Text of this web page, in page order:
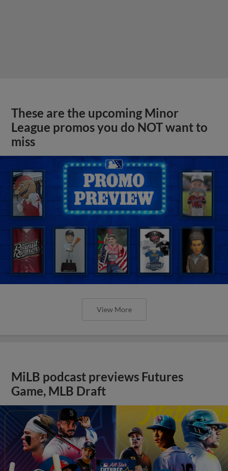
These are the upcoming Minor
League promos you do NOT want to
miss
View More
MiLB podcast previews Futures
Game, MLB Draft